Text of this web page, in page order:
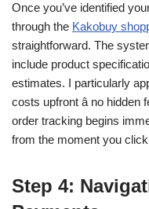
Once you’ve identified
through the Kakobuy
straightforward. The
include product
estimates. I particularly
costs upfront â no
order tracking begins
from the moment you click
Step 4: